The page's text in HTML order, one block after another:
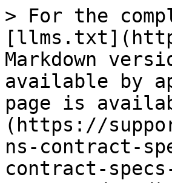
> For the
Markdown
available by
page is
(https://
ns-contract-
contract-